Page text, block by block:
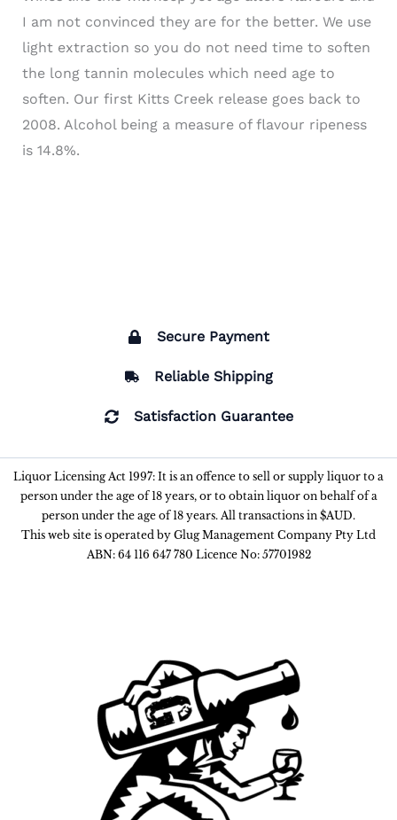
I am not convinced they are for the better. We use
light extraction so you do not need time to soften
the long tannin molecules which need age to
soften. Our first KittsCreek release goes back to
2008. Alcohol being a measure of flavour ripeness
is 14.8%.
Secure Payment
Reliable Shipping
Satisfaction Guarantee
Liquor Licensing Act 1997: It is an offence to sell or supply liquor to a
person under the age of 18 years, or to obtain liquor on behalf of a
person under the age of 18 years. All transactions in $AUD.
This web site is operated by Glug Management Company Pty Ltd
ABN: 64 116 647 780 Licence No: 57701982